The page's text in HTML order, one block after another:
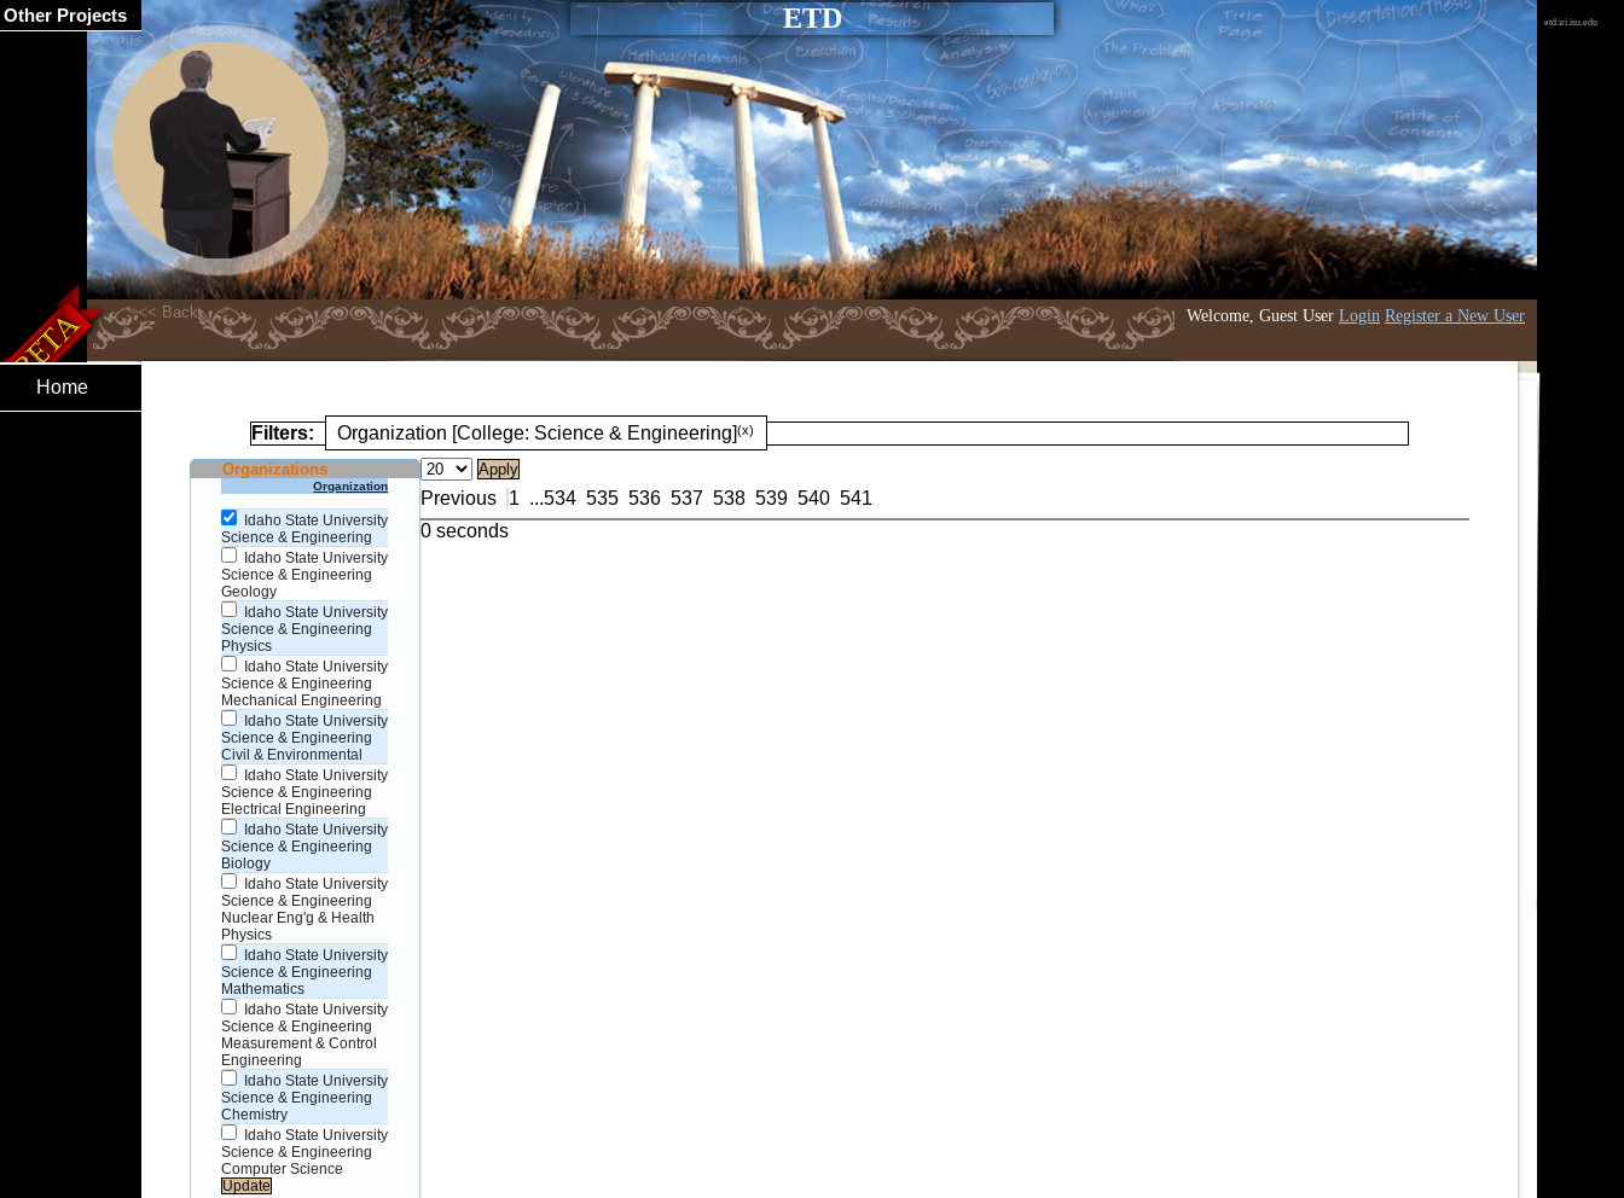
ETD
Welcome, Guest User Login Register a New User
etd.iri.isu.edu
Home
Filters: Organization [College: Science & Engineering](x)
Organizations
Organization
Idaho State University
Science & Engineering
Idaho State University
Science & Engineering
Geology
Idaho State University
Science & Engineering
Physics
Idaho State University
Science & Engineering
Mechanical Engineering
Idaho State University
Science & Engineering
Civil & Environmental
Idaho State University
Science & Engineering
Electrical Engineering
Idaho State University
Science & Engineering
Biology
Idaho State University
Science & Engineering
Nuclear Eng'g & Health
Physics
Idaho State University
Science & Engineering
Mathematics
Idaho State University
Science & Engineering
Measurement & Control
Engineering
Idaho State University
Science & Engineering
Chemistry
Idaho State University
Science & Engineering
Computer Science
Previous 1 ...534 535 536 537 538 539 540 541
0 seconds
Other Projects